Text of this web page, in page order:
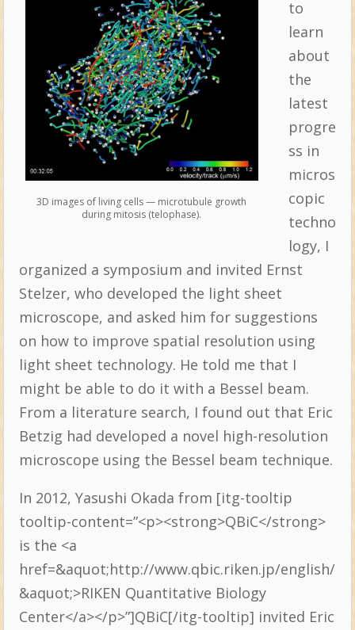
3D images of living cells — microtubule growth
during mitosis (telophase).
to
learn
about
the
latest
progre
ss in
micros
copic
techno
logy, I
organized a symposium and invited Ernst
Stelzer, who developed the light sheet
microscope, and asked him for suggestions
on how to improve spatial resolution using
light sheet technology. He told me that I
might be able to do it with a Bessel beam.
From a literature search, I found out that Eric
Betzig had developed a novel high-resolution
microscope using the Bessel beam technique.
In 2012, Yasushi Okada from [itg-tooltip
tooltip-content=”<p><strong>QBiC</strong>
is the <a
href=&aquot;http://www.qbic.riken.jp/english/
&aquot;>RIKEN Quantitative Biology
Center</a></p>”]QBiC[/itg-tooltip] invited Eric